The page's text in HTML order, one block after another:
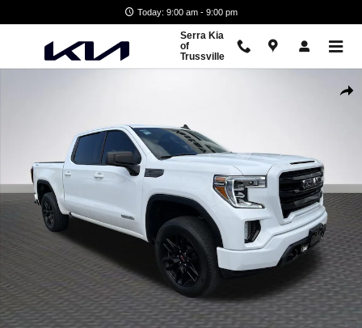
Today: 9:00 am - 9:00 pm
Serra Kia
of
Trussville